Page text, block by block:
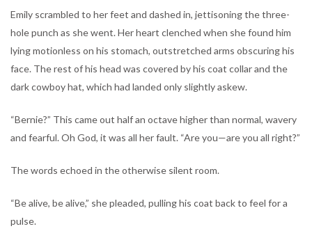
Emily scrambled to her feet and dashed in, jettisoning the three-
hole punch as she went. Her heart clenched when she found him
lying motionless on his stomach, outstretched arms obscuring his
face. The rest of his head was covered by his coat collar and the
dark cowboy hat, which had landed only slightly askew.
“Bernie?” This came out half an octave higher than normal, wavery
and fearful. Oh God, it was all her fault. “Are you—are you all right?”
The words echoed in the otherwise silent room.
“Be alive, be alive,” she pleaded, pulling his coat back to feel for a
pulse.